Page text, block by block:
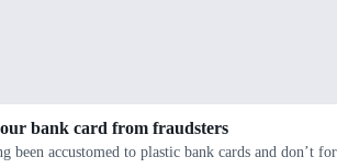
bank card from fraudsters
been accustomed to plastic bank cards and